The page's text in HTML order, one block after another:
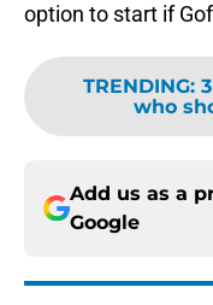
option to start if
TRENDING:
who
Add us as a
Google